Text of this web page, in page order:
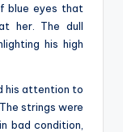
blue eyes that
her. The dull
his high
his attention to
strings were
bad condition,